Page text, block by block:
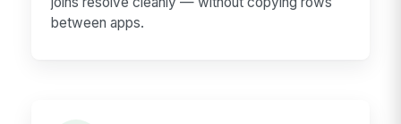
between apps.